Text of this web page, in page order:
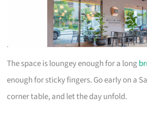
The space is loungey enough for a long
enough for sticky fingers. Go early on a
corner table, and let the day unfold.